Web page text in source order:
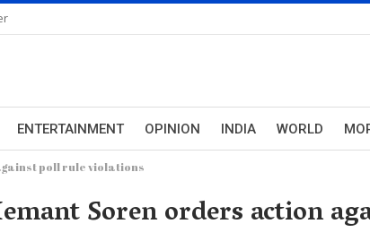
ENTERTAINMENT OPINION INDIA WORLD
poll rule violations
Soren orders action